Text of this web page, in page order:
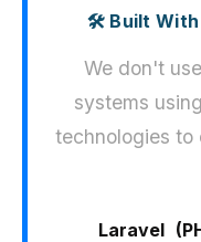
🛠️ Built With
We don't
systems
technologies to
Laravel